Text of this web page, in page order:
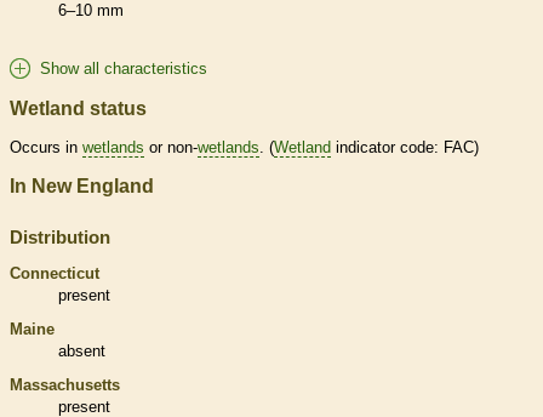
6–10 mm
Show all characteristics
Wetland status
Occurs in wetlands or non-wetlands . (Wetland indicator code: FAC)
In New England
Distribution
Connecticut
present
Maine
absent
Massachusetts
present